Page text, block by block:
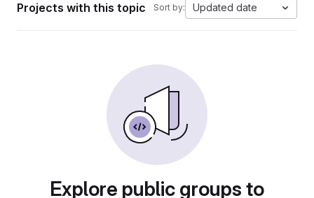
Projects with this topic Sort by: Updated date
Explore public groups to